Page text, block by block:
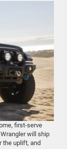
first-serve
will ship
the uplift, and